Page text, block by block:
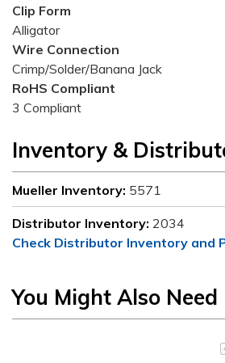
Clip Form
Alligator
Wire Connection
Crimp/Solder/Banana Jack
RoHS Compliant
3 Compliant
Inventory &
Mueller Inventory: 5571
Distributor Inventory: 2034
Check Distributor Inventory and
You Might Also Need